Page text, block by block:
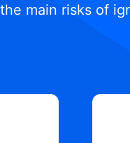
main risks of